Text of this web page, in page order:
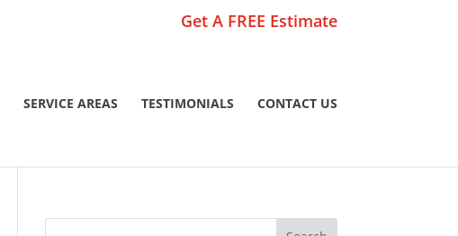
Get A FREE Estimate
SERVICE AREAS TESTIMONIALS CONTACT US